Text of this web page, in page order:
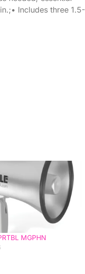
Includes three 1.5-
MGPHN